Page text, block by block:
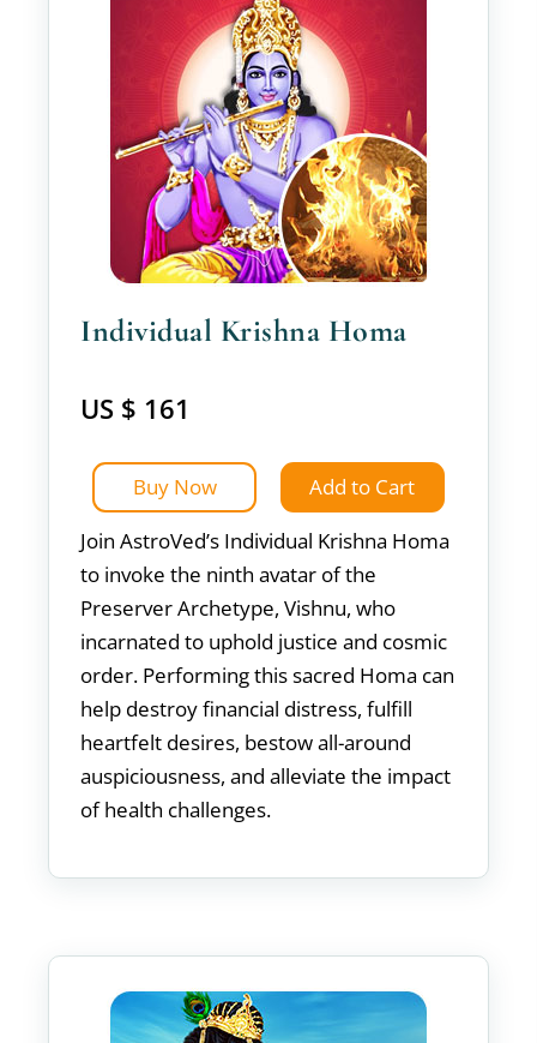
Individual Krishna Homa
US $ 161
Buy Now
Add to Cart
Join AstroVed’s Individual Krishna Homa
to invoke the ninth avatar of the
Preserver Archetype, Vishnu, who
incarnated to uphold justice and cosmic
order. Performing this sacred Homa can
help destroy financial distress, fulfill
heartfelt desires, bestow all-around
auspiciousness, and alleviate the impact
of health challenges.